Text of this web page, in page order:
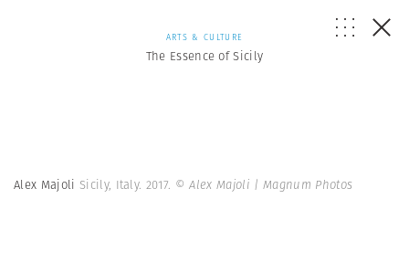
ARTS & CULTURE
The Essence of Sicily
Alex Majoli Sicily, Italy. 2017. © Alex Majoli | Magnum Photos